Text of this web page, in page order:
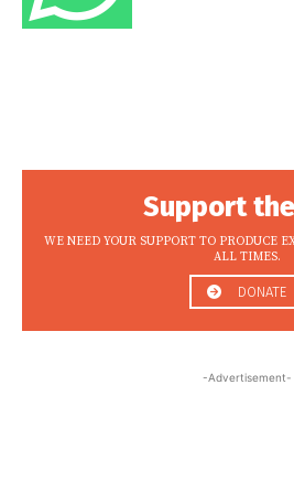
Support the
WE NEED YOUR SUPPORT TO PRODUCE
ALL TIMES.
DONATE
-Advertisement-